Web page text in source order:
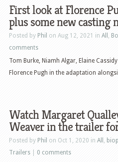
First look at Florence
plus some new casting
Posted by Phil on Aug 12, 2021 in All ,
comments
Tom Burke, Niamh Algar, Elaine
Florence Pugh in the adaptation
Watch Margaret
Weaver in the trailer
Posted by Phil on Oct 1, 2020 in All ,
Trailers
0 comments